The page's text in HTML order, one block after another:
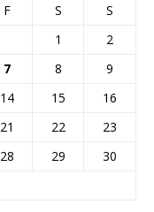
F S
S
1
2
7 8
9
14 15
16
21 22
23
28 29
30